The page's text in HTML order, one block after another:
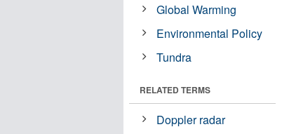
Global Warming
Environmental Policy
Tundra
RELATED TERMS
Doppler radar